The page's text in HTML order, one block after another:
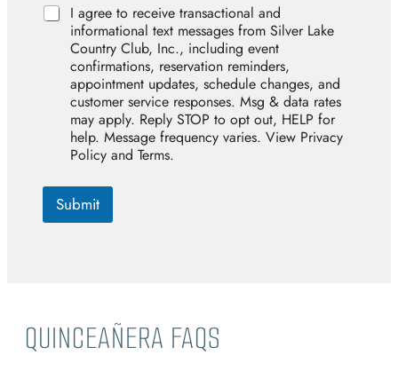
A
g
I agree to receive transactional and
informational text messages from Silver Lake
Country Club, Inc., including event
confirmations, reservation reminders,
appointment updates, schedule changes, and
customer service responses. Msg & data rates
may apply. Reply STOP to opt out, HELP for
help. Message frequency varies. View Privacy
Policy and Terms.
Submit
QUINCEAÑERA FAQS